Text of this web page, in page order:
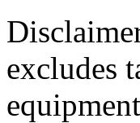
excludes